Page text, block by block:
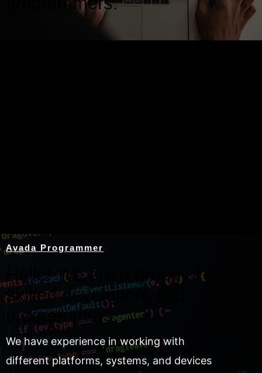
Avada Programmer
Hello! We are a group of
skilled developers and
programmers.
We have experience in working with
different platforms, systems, and devices